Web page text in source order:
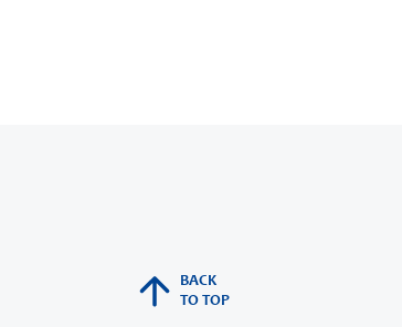
BACK
TO TOP